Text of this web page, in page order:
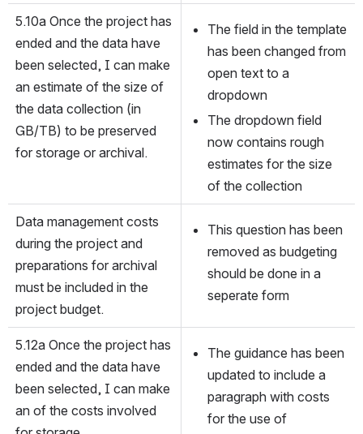
5.10a Once the project has
ended and the data have
been selected, I can make
an estimate of the size of
the data collection (in
GB/TB) to be preserved
for storage or archival.
The field in the template
has been changed from
open text to a
dropdown
The dropdown field
now contains rough
estimates for the size
of the collection
Data management costs
during the project and
preparations for archival
must be included in the
project budget.
This question has been
removed as budgeting
should be done in a
seperate form
5.12a Once the project has
ended and the data have
been selected, I can make
an of the costs involved
The guidance has been
updated to include a
paragraph with costs
for the use of